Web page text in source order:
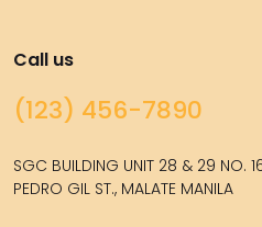
Call us
(123) 456-7890
SGC BUILDING UNIT 28 & 29 NO.
PEDRO GIL ST., MALATE MANILA